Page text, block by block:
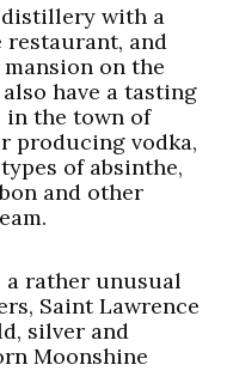
with a
and
on the
have a tasting
in the town of
producing vodka,
of absinthe,
and other
a rather unusual
Saint Lawrence
silver and
Moonshine